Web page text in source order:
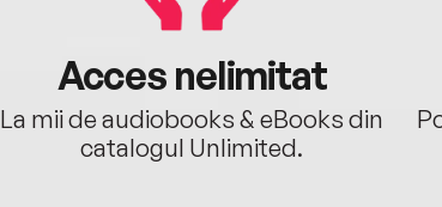
Acces nelimitat
La mii de audiobooks & eBooks din
catalogul Unlimited.